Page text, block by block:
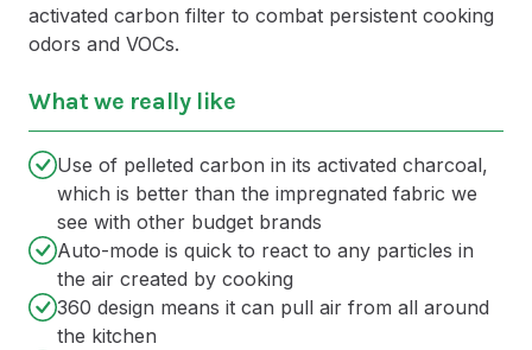
activated carbon filter to combat persistent cooking
odors and VOCs.
What we really like
Use of pelleted carbon in its activated charcoal,
which is better than the impregnated fabric we
see with other budget brands
Auto-mode is quick to react to any particles in
the air created by cooking
360 design means it can pull air from all around
the kitchen